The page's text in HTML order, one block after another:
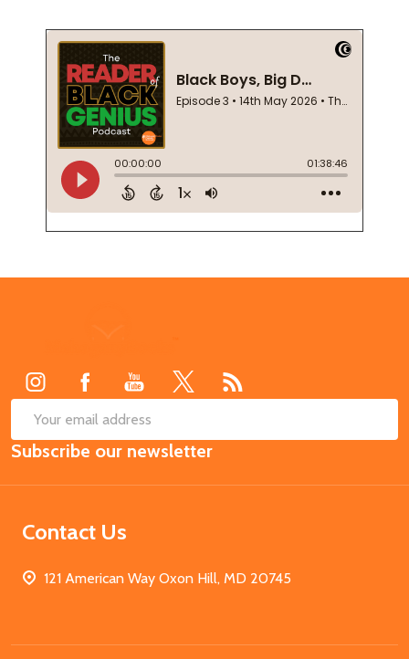
Email
Address
Subscribe our newsletter
Contact Us
121 American Way Oxon Hill, MD 20745